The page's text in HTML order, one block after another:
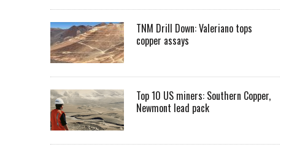
TNM Drill Down: Valeriano tops
copper assays
Top 10 US miners: Southern Copper,
Newmont lead pack